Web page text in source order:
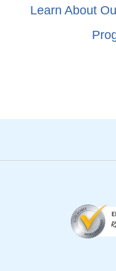
Learn About